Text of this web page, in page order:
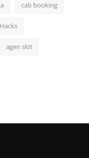
cab booking
agen slot